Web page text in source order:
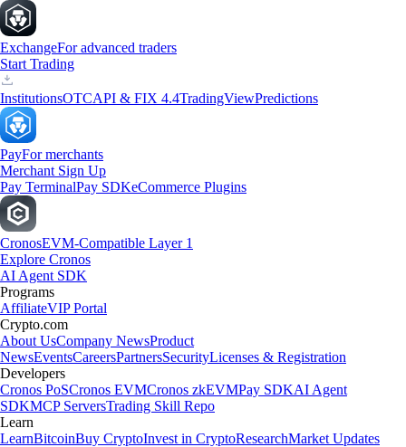
ExchangeFor advanced traders
Start Trading
InstitutionsOTCAPI & FIX 4.4TradingViewPredictions
PayFor merchants
Merchant Sign Up
Pay TerminalPay SDKeCommerce Plugins
CronosEVM-Compatible Layer 1
Explore Cronos
AI Agent SDK
Programs
AffiliateVIP Portal
Crypto.com
About UsCompany NewsProduct
NewsEventsCareersPartnersSecurityLicenses & Registration
Developers
Cronos PoSCronos EVMCronos zkEVMPay SDKAI Agent
SDKMCP ServersTrading Skill Repo
Learn
LearnBitcoinBuy CryptoInvest in CryptoResearchMarket Updates